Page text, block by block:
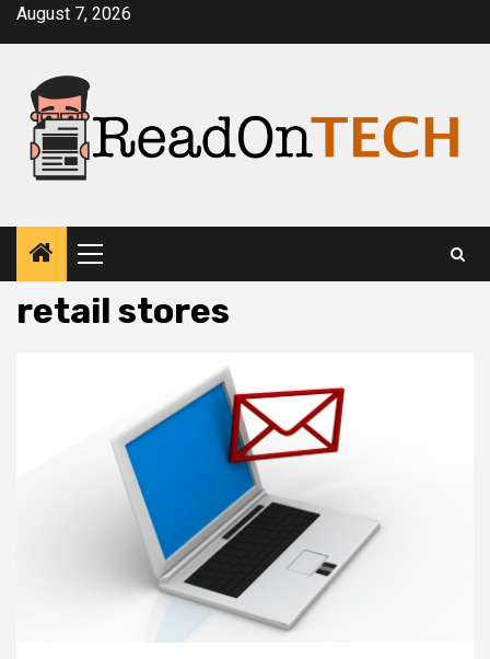
SkipAugust 7, 2026
Primary
Menu
retail stores